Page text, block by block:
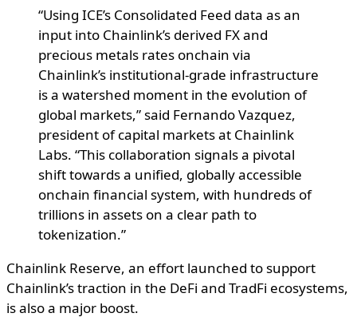
“Using ICE’s Consolidated Feed data as an
input into Chainlink’s derived FX and
precious metals rates onchain via
Chainlink’s institutional-grade infrastructure
is a watershed moment in the evolution of
global markets,” said Fernando Vazquez,
president of capital markets at Chainlink
Labs. “This collaboration signals a pivotal
shift towards a unified, globally accessible
onchain financial system, with hundreds of
trillions in assets on a clear path to
tokenization.”
Chainlink Reserve, an effort launched to support
Chainlink’s traction in the DeFi and TradFi ecosystems,
is also a major boost.